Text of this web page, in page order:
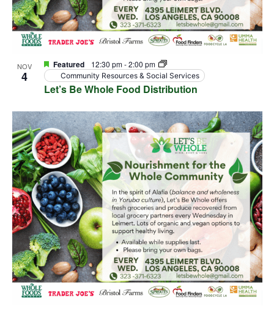
NOV
4
Let’s Be Whole Food Distribution
Featured 12:30 pm-2:00 pm
Community Resources & Social Services